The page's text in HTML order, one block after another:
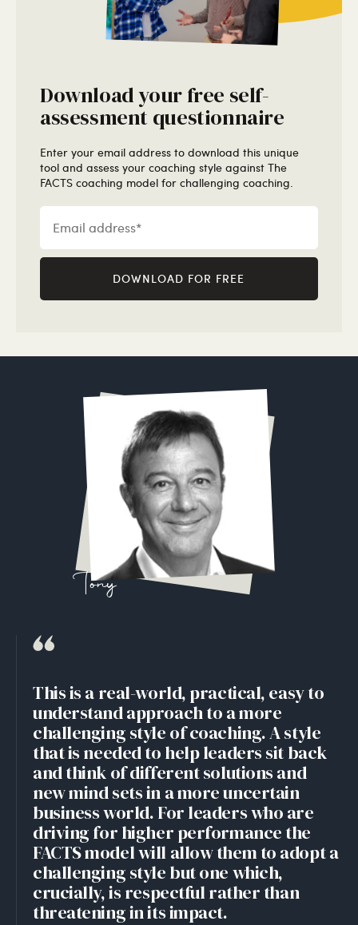
Download your free self-
assessment questionnaire
Enter your email address to download this unique
tool and assess your coaching style against The
FACTS coaching model for challenging coaching.
Tony
This is a real-world, practical, easy to
understand approach to a more
challenging style of coaching. A style
that is needed to help leaders sit back
and think of different solutions and
new mind sets in a more uncertain
business world. For leaders who are
driving for higher performance the
FACTS model will allow them to adopt a
challenging style but one which,
crucially, is respectful rather than
threatening in its impact.